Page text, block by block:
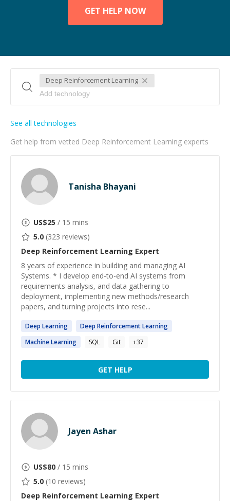
GET HELP NOW
Deep Reinforcement Learning
Get help from vetted Deep Reinforcement Learning experts
See all technologies
Tanisha Bhayani
US$25 / 15 mins
5.0 (323 reviews)
Deep Reinforcement Learning Expert
8 years of experience in building and managing AI
Systems. * I develop end-to-end AI systems from
requirements analysis, and data gathering to
deployment, implementing new methods/research
papers, and turning projects into rese...
Deep Learning Deep ReinforcementLearning
MachineLearning SQL Git +37
GET HELP
Jayen Ashar
US$80 / 15 mins
5.0 (10 reviews)
Deep Reinforcement Learning Expert